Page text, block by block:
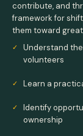
contribute, and
framework for
them toward
Understand
volunteers
Learn a
Identify
ownership